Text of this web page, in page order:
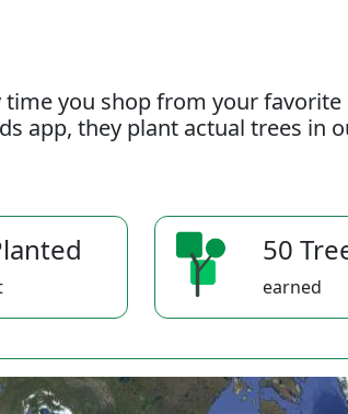
time you shop from your
app, they plant actual trees in
50
earned